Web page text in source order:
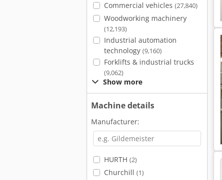
Commercial vehicles (27,840)
Woodworking machinery
(12,193)
Industrial automation
technology (9,160)
Forklifts & industrial trucks
(9,062)
Show more
Machine details
Manufacturer:
HURTH (2)
Churchill (1)